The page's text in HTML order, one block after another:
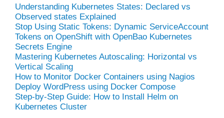
Understanding Kubernetes States: Declared vs
Observed states Explained
Stop Using Static Tokens: Dynamic ServiceAccount
Tokens on OpenShift with OpenBao Kubernetes
Secrets Engine
Mastering Kubernetes Autoscaling: Horizontal vs
Vertical Scaling
How to Monitor Docker Containers using Nagios
Deploy WordPress using Docker Compose
Step-by-Step Guide: How to Install Helm on
Kubernetes Cluster